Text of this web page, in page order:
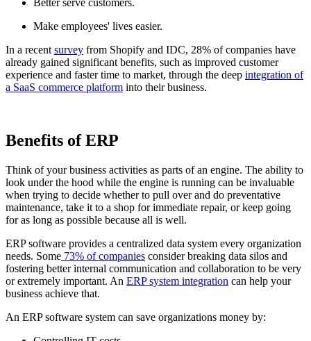
Better serve customers.
Make employees' lives easier.
In a recent survey from Shopify and IDC, 28% of companies have
already gained significant benefits, such as improved customer
experience and faster time to market, through the deep integration of
a SaaS commerce platform into their business.
Benefits of ERP
Think of your business activities as parts of an engine. The ability to
look under the hood while the engine is running can be invaluable
when trying to decide whether to pull over and do preventative
maintenance, take it to a shop for immediate repair, or keep going
for as long as possible because all is well.
ERP software provides a centralized data system every organization
needs. Some 73% of companies consider breaking data silos and
fostering better internal communication and collaboration to be very
or extremely important. An ERP system integration can help your
business achieve that.
An ERP software system can save organizations money by: